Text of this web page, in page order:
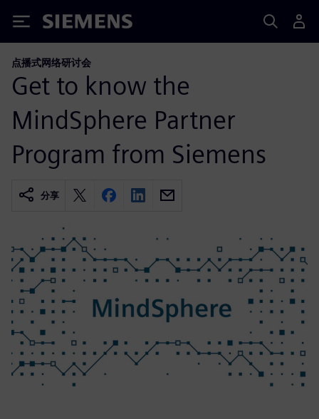
Siemens
点播式网络研讨会
Get to know the
MindSphere Partner
Program from Siemens
分享